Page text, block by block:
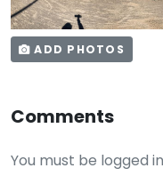
ADD PHOTOS
Comments
You must be logged